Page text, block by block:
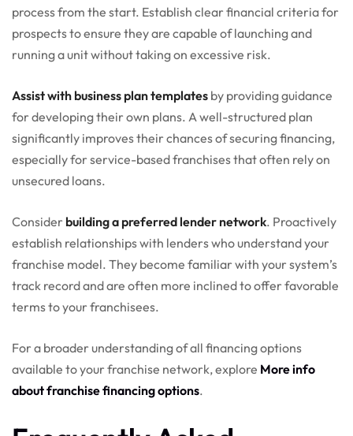
process from the start. Establish clear financial criteria for
prospects to ensure they are capable of launching and
running a unit without taking on excessive risk.
Assist with business plan templates by providing guidance
for developing their own plans. A well-structured plan
significantly improves their chances of securing financing,
especially for service-based franchises that often rely on
unsecured loans.
Consider building a preferred lender network. Proactively
establish relationships with lenders who understand your
franchise model. They become familiar with your system’s
track record and are often more inclined to offer favorable
terms to your franchisees.
For a broader understanding of all financing options
available to your franchise network, explore More info
about franchise financing options.